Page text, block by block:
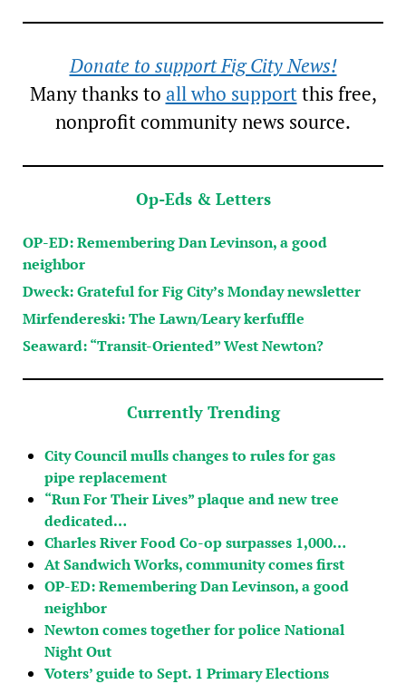
Donate to support Fig City News!
Many thanks to all who supportthis free,
nonprofit community news source.
Op-Eds & Letters
OP-ED: Remembering Dan Levinson, a good
neighbor
Dweck: Grateful for Fig City’s Monday newsletter
Mirfendereski: The Lawn/Leary kerfuffle
Seaward: “Transit-Oriented” West Newton?
Currently Trending
City Council mulls changes to rules for gas
pipe replacement
“Run For Their Lives” plaque and new tree
dedicated…
Charles River Food Co-op surpasses 1,000…
At Sandwich Works, community comes first
OP-ED: Remembering Dan Levinson, a good
neighbor
Newton comes together for police National
Night Out
Voters’ guide to Sept. 1 Primary Elections